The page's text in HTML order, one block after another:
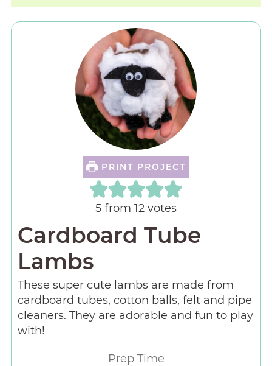
PRINT PROJECT
5 from 12 votes
Cardboard Tube
Lambs
These super cute lambs are made from
cardboard tubes, cotton balls, felt and pipe
cleaners. They are adorable and fun to play
with!
Prep Time